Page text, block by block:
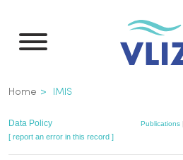
main
Breadcrumb
Home IMIS
Data Policy Publications
[ report an error in this record ]